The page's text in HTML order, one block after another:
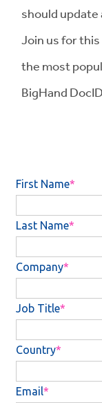
should
Join us for
the most
BigHand